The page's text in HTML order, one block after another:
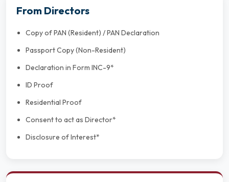
From Directors
Copy of PAN (Resident) / PAN Declaration
Passport Copy (Non-Resident)
Declaration in Form INC-9*
ID Proof
Residential Proof
Consent to act as Director*
Disclosure of Interest*